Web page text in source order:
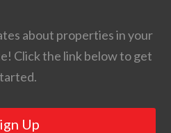
about properties in your
Click the link below to get
Up